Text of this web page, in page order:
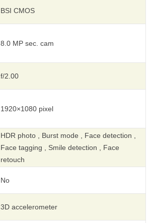
BSI CMOS
8.0 MP sec. cam
f/2.00
1920×1080 pixel
HDR photo , Burst mode , Face detection ,
Face tagging , Smile detection , Face
retouch
No
3D accelerometer